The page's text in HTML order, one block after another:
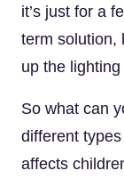
it’s just for a
term solution,
up the
So what can
different
affects